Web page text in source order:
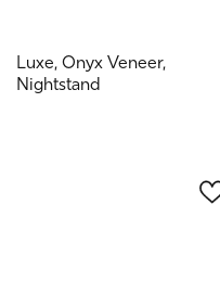
Luxe, Onyx Veneer,
Nightstand